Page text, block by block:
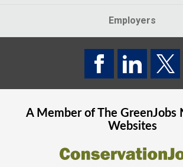
Employers
A Member of The GreenJobs
Websites